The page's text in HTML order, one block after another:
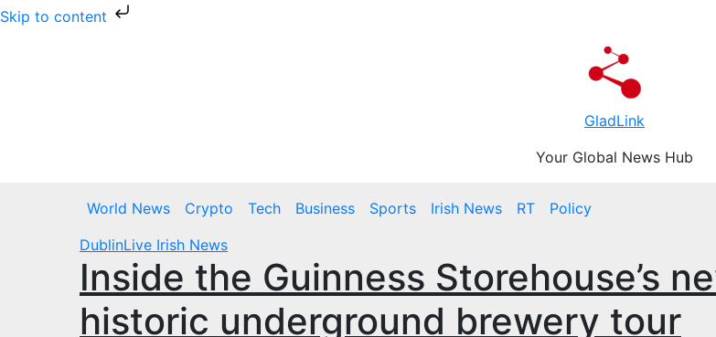
Skip to content
GladLink
Your Global News Hub
World News Crypto Tech Business Sports Irish News RT
Policy
DublinLive Irish News
Inside the Guinness Storehouse’s
historic underground brewery tour